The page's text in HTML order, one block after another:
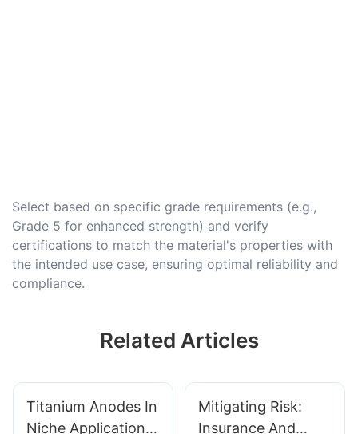
Select based on specific grade requirements (e.g.,
Grade 5 for enhanced strength) and verify
certifications to match the material's properties with
the intended use case, ensuring optimal reliability and
compliance.
Related Articles
Titanium Anodes In
Niche Applications:
Mitigating Risk:
Insurance And